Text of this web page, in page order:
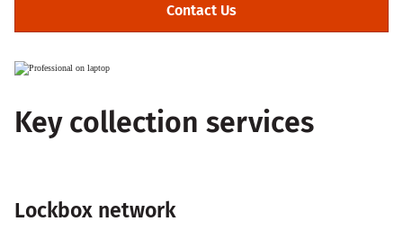
Contact Us
Key collection services
Lockbox network